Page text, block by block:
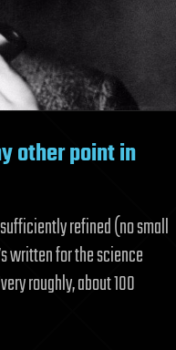
other point in
refined (no small
written for the science
roughly, about 100